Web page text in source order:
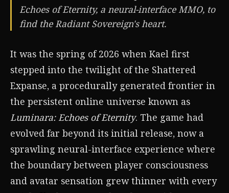
Echoes of Eternity, a neural-interface MMO, to
find the Radiant Sovereign's heart.
It was the spring of 2026 when Kael first
stepped into the twilight of the Shattered
Expanse, a procedurally generated frontier in
the persistent online universe known as
Luminara: Echoes of Eternity. The game had
evolved far beyond its initial release, now a
sprawling neural-interface experience where
the boundary between player consciousness
and avatar sensation grew thinner with every